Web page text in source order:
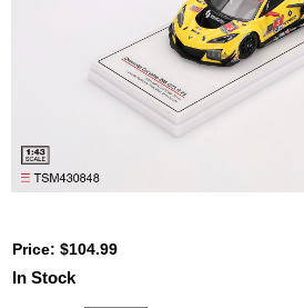
Price: $104.99
In Stock